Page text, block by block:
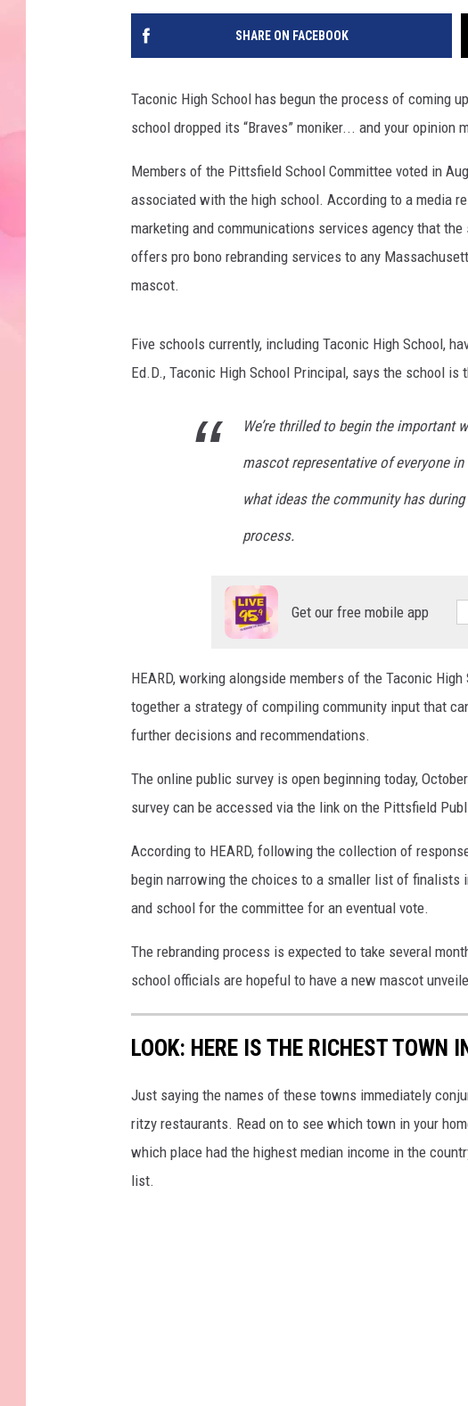
SHARE ON FACEBOOK
Taconic High School has begun the process of coming
school dropped its “Braves” moniker... and your opinion
Members of the Pittsfield School Committee voted in
associated with the high school. According to a media
marketing and communications services agency that
offers pro bono rebranding services to any
mascot.
Five schools currently, including Taconic High School,
Ed.D., Taconic High School Principal, says the school
We’re thrilled to begin the important
mascot representative of everyone
what ideas the community has
process.
Get our free mobile app
HEARD, working alongside members of the Taconic
together a strategy of compiling community input that
further decisions and recommendations.
The online public survey is open beginning today,
survey can be accessed via the link on the Pittsfield
According to HEARD, following the collection of
begin narrowing the choices to a smaller list of
and school for the committee for an eventual vote.
The rebranding process is expected to take several
school officials are hopeful to have a new mascot
LOOK: HERE IS THE RICHEST TOWN
Just saying the names of these towns immediately
ritzy restaurants. Read on to see which town in your
which place had the highest median income in the
list.